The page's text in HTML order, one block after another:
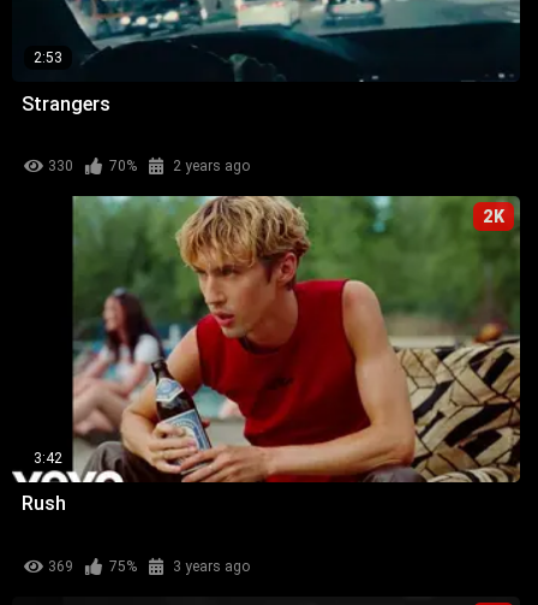
2:53
Strangers
330 70% 2 years ago
2K
3:42
Rush
369 75% 3 years ago